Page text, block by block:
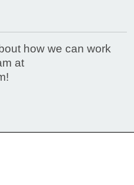
how we can work
at
!